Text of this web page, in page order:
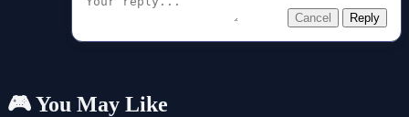
Cancel Reply
🎮 You May Like